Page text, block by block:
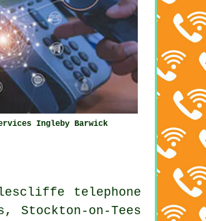
Ingleby Barwick
telephone
Stockton-on-Tees